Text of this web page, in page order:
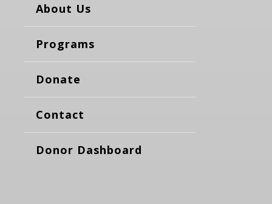
About Us
Programs
Donate
Contact
Donor Dashboard